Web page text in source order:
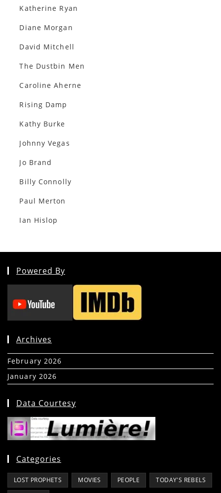
Katherine Ryan
Diane Morgan
David Mitchell
The Dustbin Men
Caroline Aherne
Rising Damp
Kathy Burke
Johnny Vegas
Jo Brand
Billy Connolly
Paul Merton
Ian Hislop
Powered By
Archives
February 2026
January 2026
Data Courtesy
Categories
LOST PROPHETS MOVIES PEOPLE TODAY'S REBELS